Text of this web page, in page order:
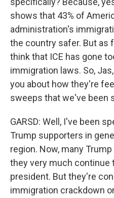
shows that 43% of
administration's
the country safer. But as
think that ICE has gone
immigration laws. So,
you about how they're
sweeps that we've been
GARSD: Well, I've been
Trump supporters in
region. Now, many
they very much continue
president. But they're
immigration crackdown